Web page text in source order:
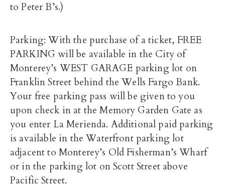
to Peter B’s.)
Parking: With the purchase of a ticket, FREE
PARKING will be available in the City of
Monterey’s WEST GARAGE parking lot on
Franklin Street behind the Wells Fargo Bank.
Your free parking pass will be given to you
upon check in at the Memory Garden Gate as
you enter La Merienda. Additional paid parking
is available in the Waterfront parking lot
adjacent to Monterey’s Old Fisherman’s Wharf
or in the parking lot on Scott Street above
Pacific Street.